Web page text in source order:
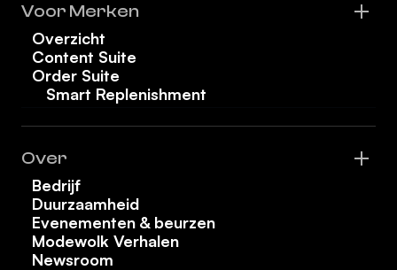
Voor Merken
Overzicht
Content Suite
Order Suite
Smart Replenishment
Over
Bedrijf
Duurzaamheid
Evenementen & beurzen
Modewolk Verhalen
Newsroom